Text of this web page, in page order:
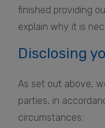
finished providing
explain why it is
Disclosing
As set out above,
parties, in
circumstances: